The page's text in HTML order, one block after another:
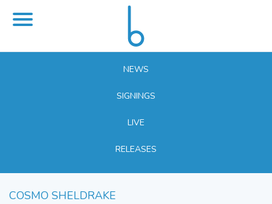
NEWS
SIGNINGS
LIVE
RELEASES
COSMO SHELDRAKE